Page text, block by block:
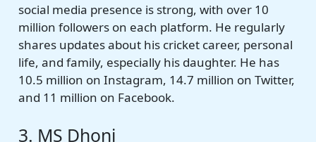
social media presence is strong, with over 10
million followers on each platform. He regularly
shares updates about his cricket career, personal
life, and family, especially his daughter. He has
10.5 million on Instagram, 14.7 million on Twitter,
and 11 million on Facebook.
3. MS Dhoni